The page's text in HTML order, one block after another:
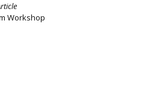
Workshop